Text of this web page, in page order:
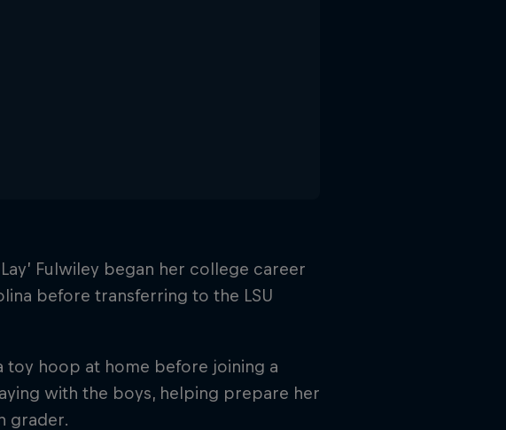
Fulwiley began her college career
before transferring to the LSU
toy hoop at home before joining a
with the boys, helping prepare her
grader.